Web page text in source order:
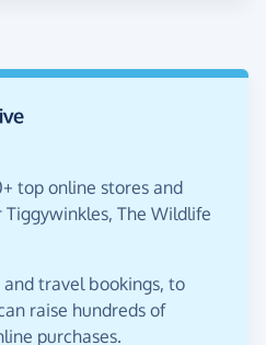
top online stores and
The Wildlife
travel bookings, to
raise hundreds of
purchases.